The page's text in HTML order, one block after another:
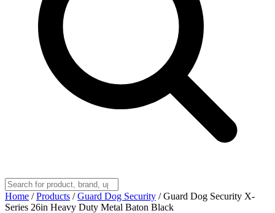
Home / Products / Guard Dog Security / Guard Dog Security X-
Series 26in Heavy Duty Metal Baton Black